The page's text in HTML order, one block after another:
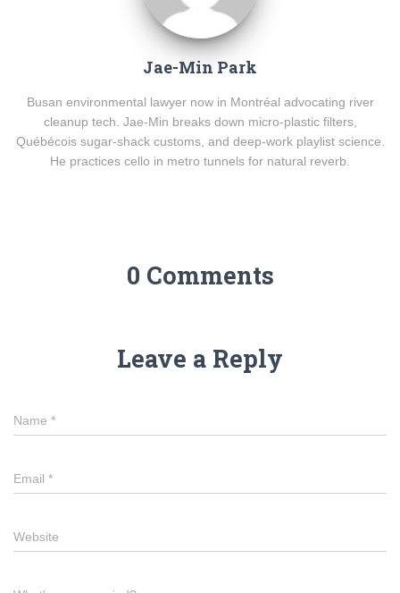
Jae-Min Park
Busan environmental lawyer now in Montréal advocating river
cleanup tech. Jae-Min breaks down micro-plastic filters,
Québécois sugar-shack customs, and deep-work playlist science.
He practices cello in metro tunnels for natural reverb.
0 Comments
Leave a Reply
Name *
Email *
Website